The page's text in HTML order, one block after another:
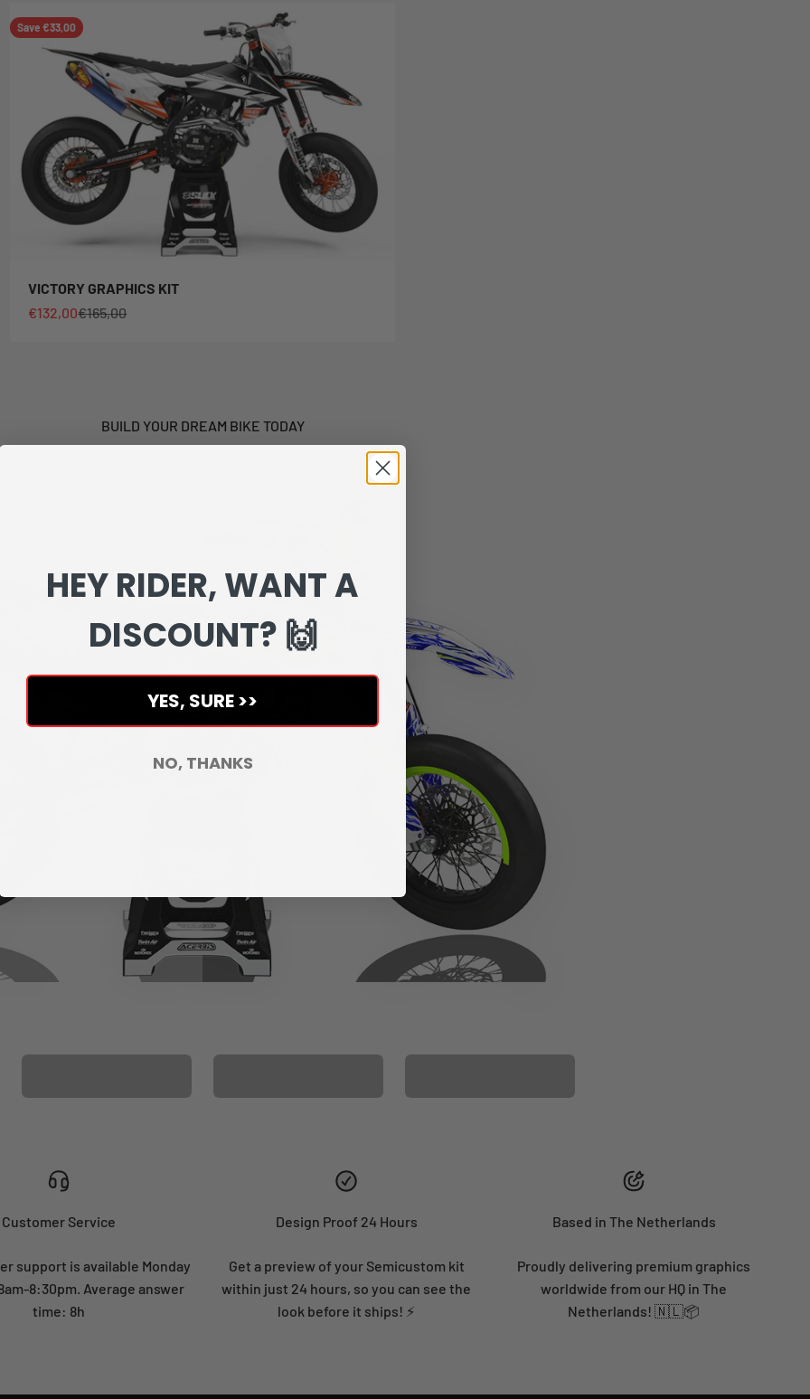
Save €33,00
VICTORY GRAPHICS KIT
Sale price
€132,00Regular price
€165,00
BUILD YOUR DREAM BIKE TODAY
Customer Service
support is available Monday
8:30pm. Average answer
time: 8h
Design Proof 24 Hours
Get a preview of your Semicustom kit
within just 24 hours, so you can see the
look before it ships! ⚡
Based in The Netherlands
Proudly delivering premium graphics
worldwide from our HQ in The
Netherlands! 🇳🇱📦
HEY RIDER, WANT A
DISCOUNT? 🙌
YES, SURE >>
NO, THANKS